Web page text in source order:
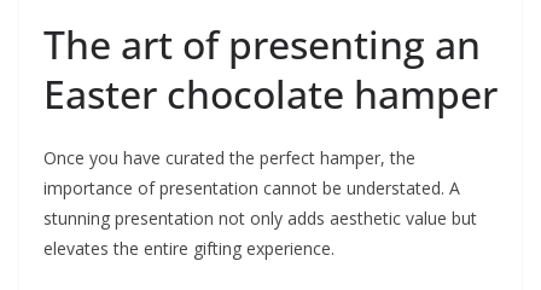
The art of presenting an
Easter chocolate hamper
Once you have curated the perfect hamper, the
importance of presentation cannot be understated. A
stunning presentation not only adds aesthetic value but
elevates the entire gifting experience.